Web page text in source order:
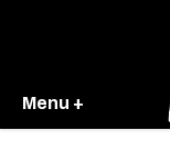
Menu +